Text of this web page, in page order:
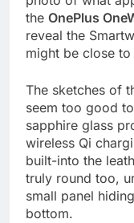
the OnePlus
reveal the
might be close to
The sketches of
seem too good
sapphire glass
wireless Qi
built-into the
truly round too,
small panel
bottom.